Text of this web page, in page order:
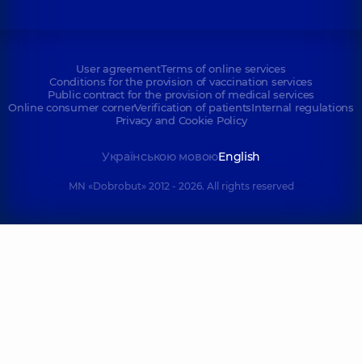
User agreementTerms of online services
Conditions for the provision of vaccination services
Public contract for the provision of medical services
Online consumer cornerVerification of patientsInternal regulations
Privacy and Cookie Policy
Українською мовоюEnglish
MN «Dobrobut» 2012 - 2026. All rights reserved